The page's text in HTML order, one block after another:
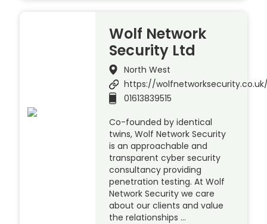
Wolf Network
Security Ltd
North West
https://
01613839515
Co-founded by identical
twins, Wolf Network Security
is an approachable and
transparent cyber security
consultancy providing
penetration testing. At Wolf
Network Security we care
about our clients and value
the relationships …